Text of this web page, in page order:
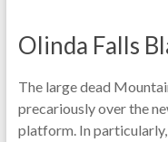
Olinda Falls
The large dead
precariously over the
platform. In